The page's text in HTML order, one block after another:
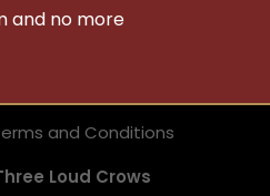
and no more
and Conditions
Loud Crows